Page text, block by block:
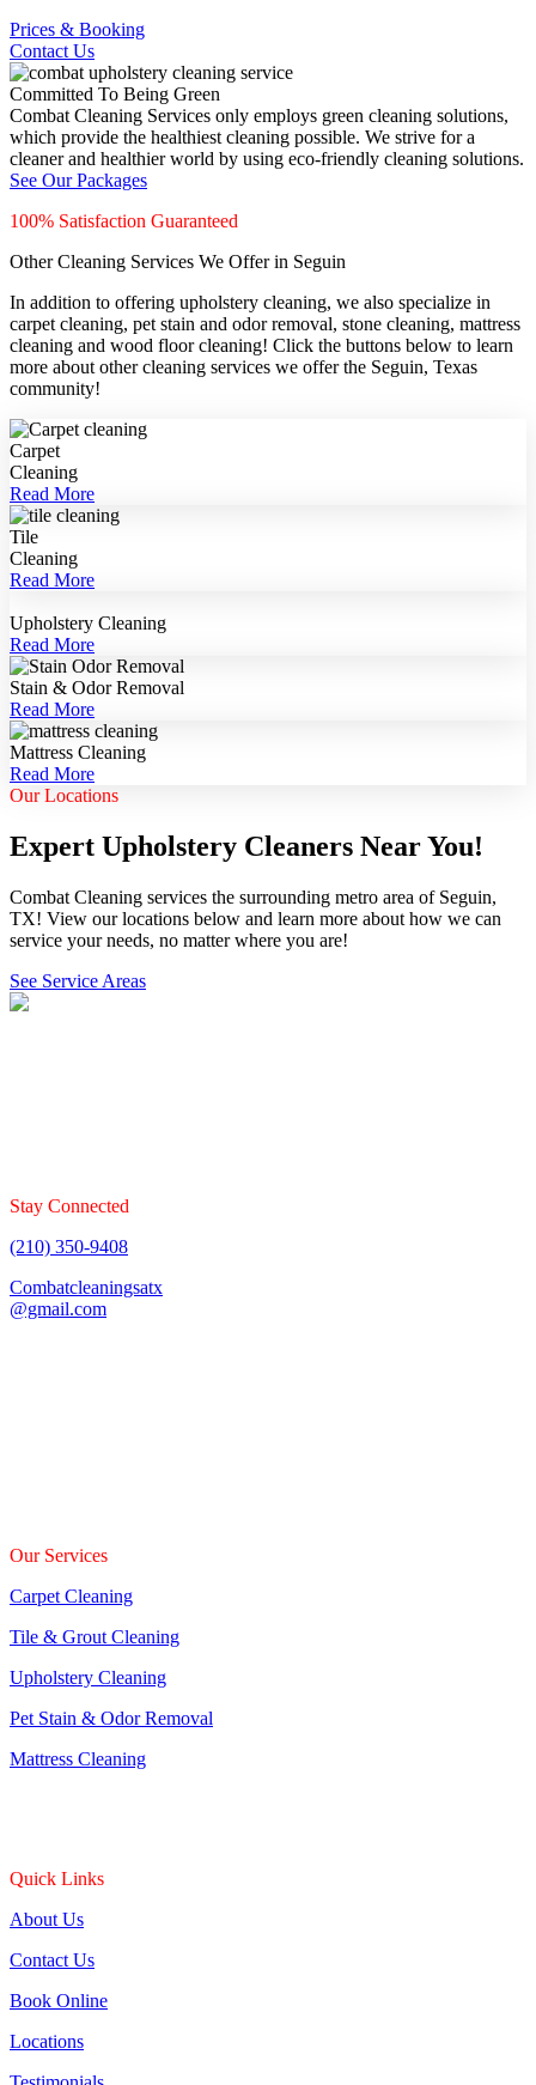
Prices & Booking
Contact Us
Committed To Being Green
Combat Cleaning Services only employs green cleaning solutions,
which provide the healthiest cleaning possible. We strive for a
cleaner and healthier world by using eco-friendly cleaning solutions.
See Our Packages
100% Satisfaction Guaranteed
Other Cleaning Services We Offer in Seguin
In addition to offering upholstery cleaning, we also specialize in
carpet cleaning, pet stain and odor removal, stone cleaning, mattress
cleaning and wood floor cleaning! Click the buttons below to learn
more about other cleaning services we offer the Seguin, Texas
community!
Carpet
Cleaning
Read More
Tile
Cleaning
Read More
Upholstery Cleaning
Read More
Stain & Odor Removal
Read More
Mattress Cleaning
Read More
Our Locations
Expert Upholstery Cleaners Near You!
Combat Cleaning services the surrounding metro area of Seguin,
TX! View our locations below and learn more about how we can
service your needs, no matter where you are!
See Service Areas
Stay Connected
(210) 350-9408
Combatcleaningsatx
@gmail.com
Our Services
Carpet Cleaning
Tile & Grout Cleaning
Upholstery Cleaning
Pet Stain & Odor Removal
Mattress Cleaning
Quick Links
About Us
Contact Us
Book Online
Locations